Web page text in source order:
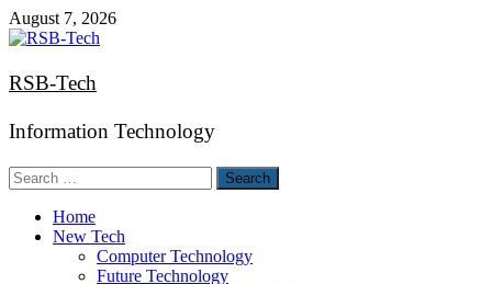
Skip
to
August 7, 2026
RSB-Tech
Information Technology
Search
for:
Home
New Tech
Computer Technology
Future Technology